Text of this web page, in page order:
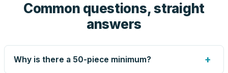
Common questions, straight
answers
Why is there a 50-piece minimum? +